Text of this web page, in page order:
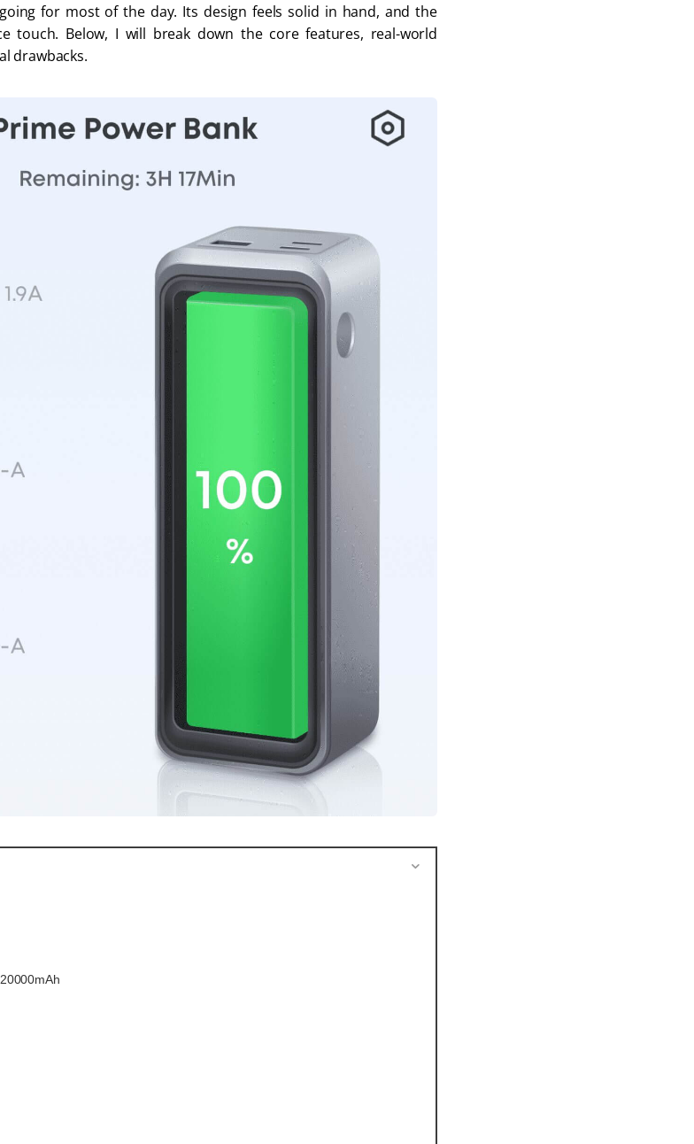
for most of the day. Its design feels solid in hand, and the
touch. Below, I will break down the core features, real-world
drawbacks.